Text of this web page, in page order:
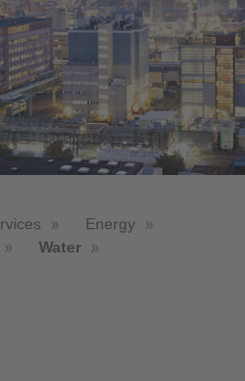
Energy
Water